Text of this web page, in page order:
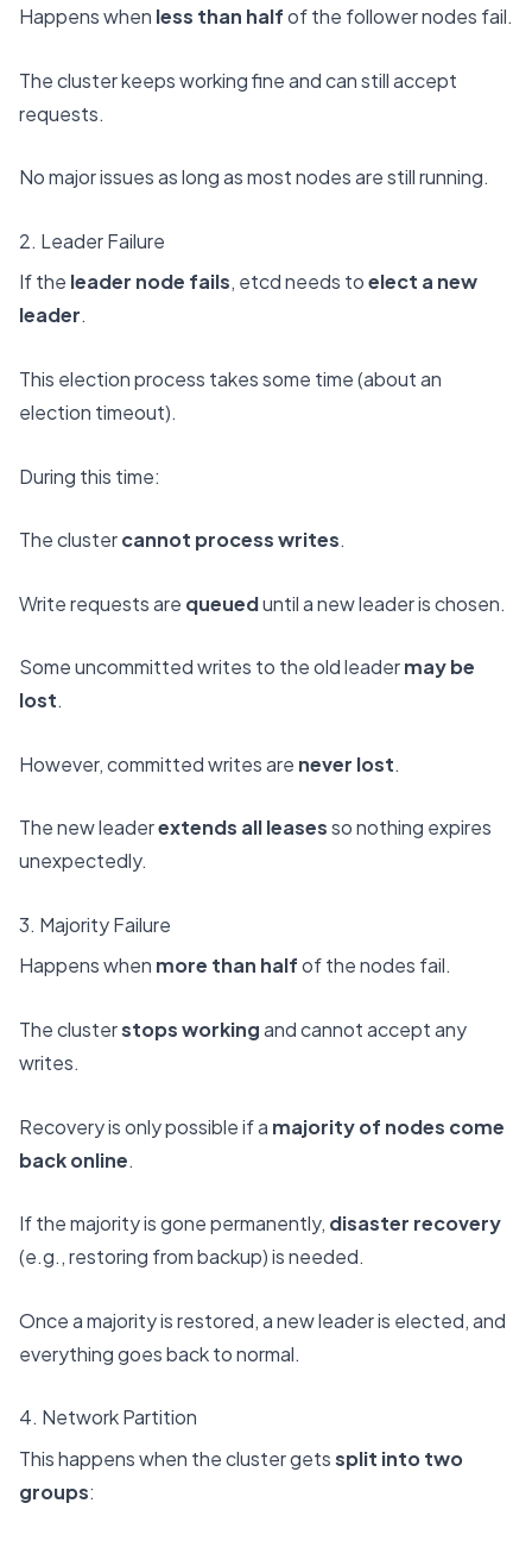
Happens when less than halfof the follower nodes fail.
The cluster keeps working fine and can still accept
requests.
No major issues as long as most nodes are still running.
2. Leader Failure
If the leader node fails, etcd needs toelect a new
leader.
This election process takes some time (about an
election timeout).
During this time:
The clustercannot process writes.
Write requests are queueduntil a new leader is chosen.
Some uncommitted writes to the old leadermay be
lost.
However, committed writes are never lost.
The new leaderextends all leasesso nothing expires
unexpectedly.
3. Majority Failure
Happens when more than halfof the nodes fail.
The clusterstops workingand cannot accept any
writes.
Recovery is only possible if a majority of nodes come
back online.
If the majority is gone permanently, disaster recovery
(e.g., restoring from backup) is needed.
Once a majority is restored, a new leader is elected, and
everything goes back to normal.
4. Network Partition
This happens when the cluster getssplit into two
groups: